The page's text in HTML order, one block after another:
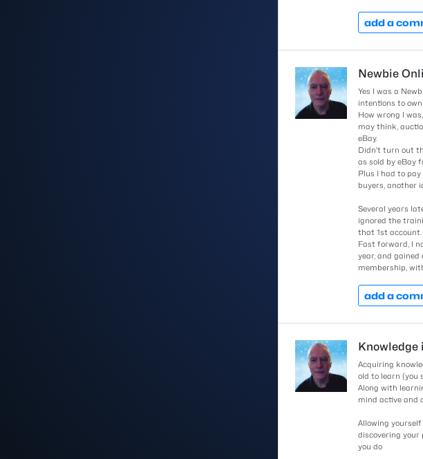
add a
Newbie
Yes I was a
intentions to
How wrong I
may think,
eBay.
Didn't turn out
as sold by eBay
Plus I had to
buyers, another
Several years
ignored the
that 1st account.
Fast forward, I
year, and gained
membership,
add a
Knowledge
Acquiring
old to learn (you
Along with
mind active and
Allowing
discovering your
you do